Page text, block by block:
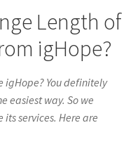
Length of
igHope?
igHope? You definitely
easiest way. So we
its services. Here are